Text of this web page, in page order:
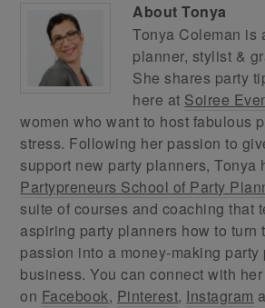
AboutTonya
Tonya Coleman is
planner, stylist &
She shares party
here at Soiree
women who want to host fabulous
stress. Following her passion to
support new party planners, Tonya
Partypreneurs School of Party
suite of courses and coaching that
aspiring party planners how to turn
passion into a money-making party
business. You can connect with her
on Facebook, Pinterest, Instagram